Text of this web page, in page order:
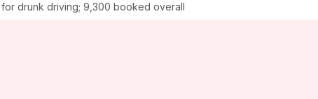
for drunk driving; 9,300 booked overall